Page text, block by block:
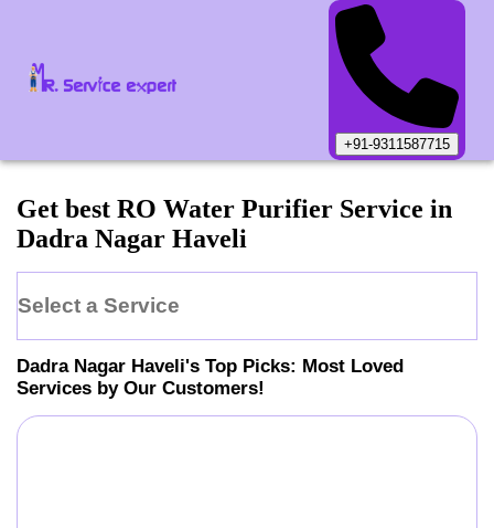
+91-9311587715
Get best RO Water Purifier Service in
Dadra Nagar Haveli
Select a Service
Dadra Nagar Haveli's Top Picks: Most Loved
Services by Our Customers!